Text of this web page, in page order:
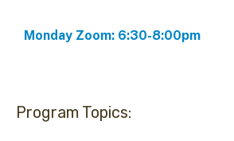
Program Topics: